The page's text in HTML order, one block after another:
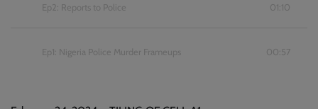
Ep2: Reports to Police 01:10
Ep1: Nigeria Police Murder Frameups 00:57